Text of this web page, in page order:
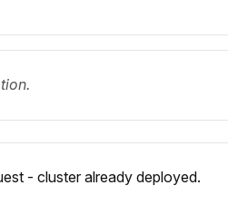
- cluster already deployed.